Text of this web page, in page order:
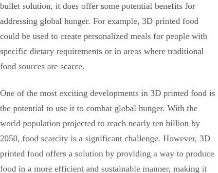
bullet solution, it does offer some potential benefits for
addressing global hunger. For example, 3D printed food
could be used to create personalized meals for people with
specific dietary requirements or in areas where traditional
food sources are scarce.
One of the most exciting developments in 3D printed food is
the potential to use it to combat global hunger. With the
world population projected to reach nearly ten billion by
2050, food scarcity is a significant challenge. However, 3D
printed food offers a solution by providing a way to produce
food in a more efficient and sustainable manner, making it